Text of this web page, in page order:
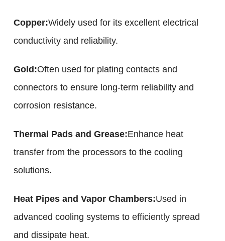
Copper:Widely used for its excellent electrical
conductivity and reliability.
Gold:Often used for plating contacts and
connectors to ensure long-term reliability and
corrosion resistance.
Thermal Pads and Grease:Enhance heat
transfer from the processors to the cooling
solutions.
Heat Pipes and Vapor Chambers:Used in
advanced cooling systems to efficiently spread
and dissipate heat.